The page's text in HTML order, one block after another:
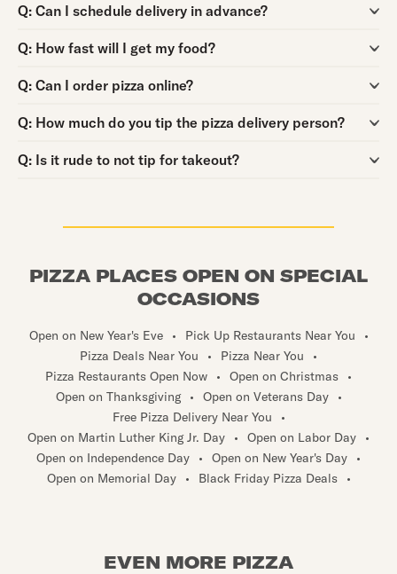
Q:
Question:
Can I schedule delivery in advance?
Q:
Question:
How fast will I get my food?
Q:
Question:
Can I order pizza online?
Q:
Question:
How much do you tip the pizza delivery person?
Q:
Question:
Is it rude to not tip for takeout?
PIZZA PLACES OPEN ON SPECIAL
OCCASIONS
Open on New Year's Eve • Pick Up Restaurants Near You
•
Pizza Deals Near You
• Pizza Near You
•
Pizza Restaurants Open Now
• Open on Christmas
•
Open on Thanksgiving
• Open on Veterans Day
•
Free Pizza Delivery Near You
•
Open on Martin Luther King Jr. Day
• Open on Labor Day
•
Open on Independence Day
• Open on New Year's Day
•
Open on Memorial Day
• Black Friday Pizza Deals •
EVEN MORE PIZZA